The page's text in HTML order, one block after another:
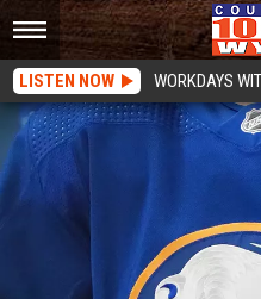
LISTEN NOW WORKDAYS